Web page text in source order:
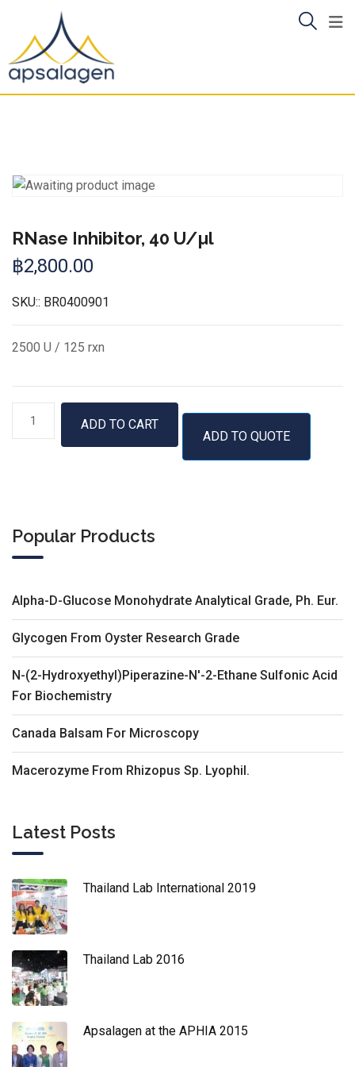
content
RNase Inhibitor, 40 U/µl
฿2,800.00
SKU:: BR0400901
2500 U / 125 rxn
RNase
Inhibitor,
ADD TO CART
ADD TO QUOTE
Popular Products
Alpha-D-Glucose Monohydrate Analytical Grade, Ph. Eur.
Glycogen From Oyster Research Grade
N-(2-Hydroxyethyl)Piperazine-N'-2-Ethane Sulfonic Acid
For Biochemistry
Canada Balsam For Microscopy
Macerozyme From Rhizopus Sp. Lyophil.
Latest Posts
Thailand Lab International 2019
Thailand Lab 2016
Apsalagen at the APHIA 2015